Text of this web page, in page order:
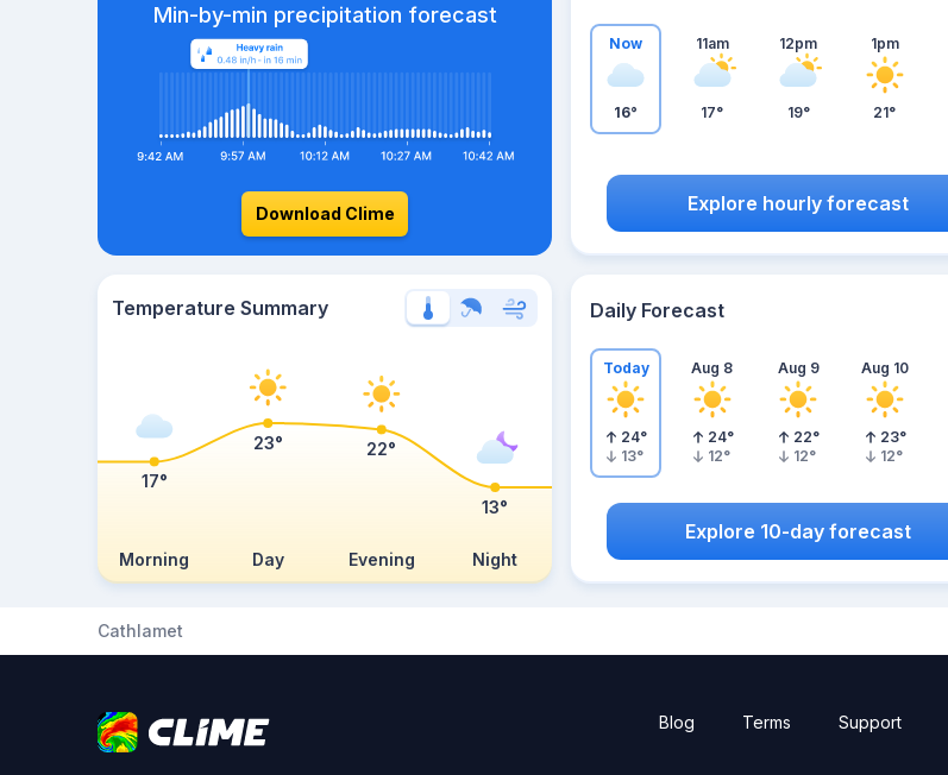
Min-by-min precipitation forecast
Download Clime
Now
16°
11am
17°
12pm
19°
1pm
21°
Explore hourly forecast
Temperature Summary
Morning Day Evening Night
17°
23° 22°
13°
Daily Forecast
Today
24°
13°
Aug 8
24°
12°
Aug 9
22°
12°
Aug 10
23°
12°
Explore 10-day forecast
Cathlamet
Blog Terms Support